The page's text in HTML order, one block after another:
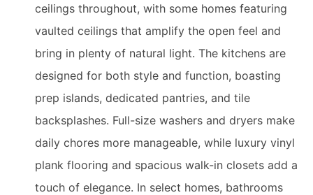
ceilings throughout, with some homes featuring
vaulted ceilings that amplify the open feel and
bring in plenty of natural light. The kitchens are
designed for both style and function, boasting
prep islands, dedicated pantries, and tile
backsplashes. Full-size washers and dryers make
daily chores more manageable, while luxury vinyl
plank flooring and spacious walk-in closets add a
touch of elegance. In select homes, bathrooms